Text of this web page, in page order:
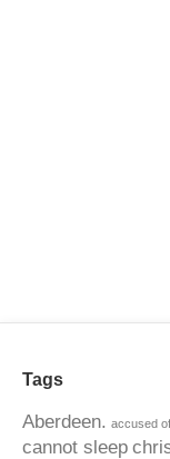
Tags
Aberdeen. accused
cannot sleep